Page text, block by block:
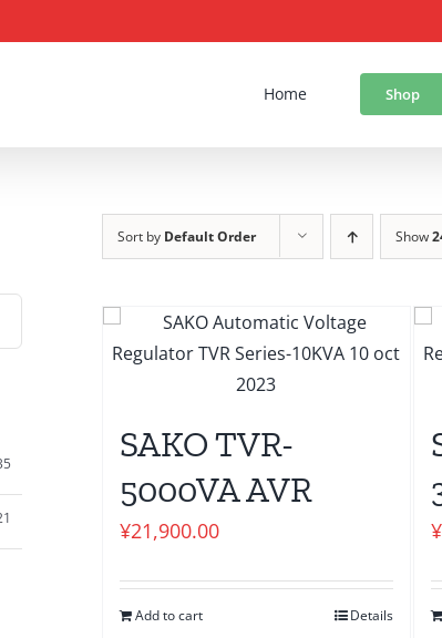
Home Shop
Sort by Default Order Show
SAKO TVR-
5000VA AVR
¥21,900.00
Add to cart Details
¥